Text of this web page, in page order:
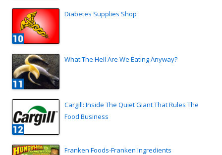
Diabetes Supplies Shop
What The Hell Are We Eating Anyway?
Cargill: Inside The Quiet Giant That Rules The
Food Business
Franken Foods-Franken Ingredients